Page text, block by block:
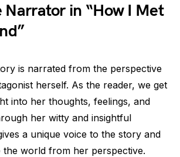
Narrator in “How I Met
is narrated from the perspective
herself. As the reader, we get
into her thoughts, feelings, and
her witty and insightful
a unique voice to the story and
the world from her perspective.